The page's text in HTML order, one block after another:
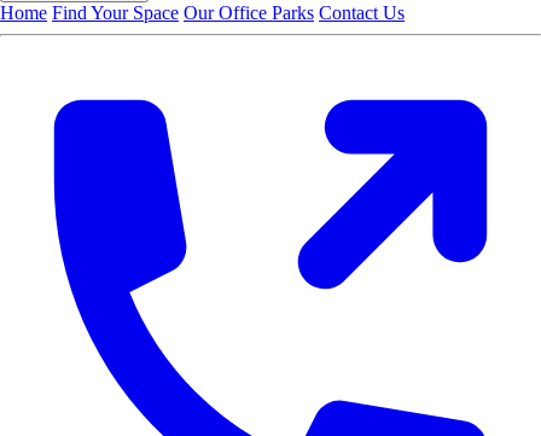
Home Find Your Space Our Office Parks Contact Us